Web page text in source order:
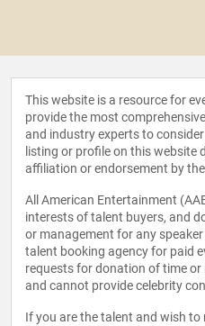
This website is a resource for
provide the most
and industry experts to
listing or profile on this website
affiliation or endorsement by
All American Entertainment
interests of talent buyers, and
or management for any
talent booking agency for paid
requests for donation of time
and cannot provide celebrity
If you are the talent and wish